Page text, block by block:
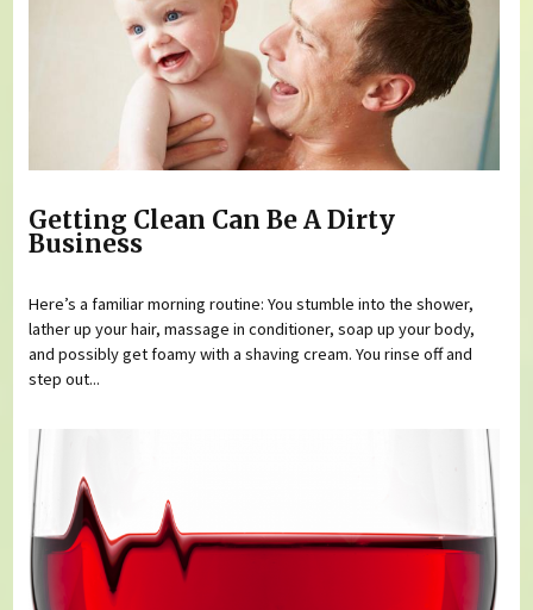
Getting Clean Can Be A Dirty
Business
Here’s a familiar morning routine: You stumble into the shower,
lather up your hair, massage in conditioner, soap up your body,
and possibly get foamy with a shaving cream. You rinse off and
step out...